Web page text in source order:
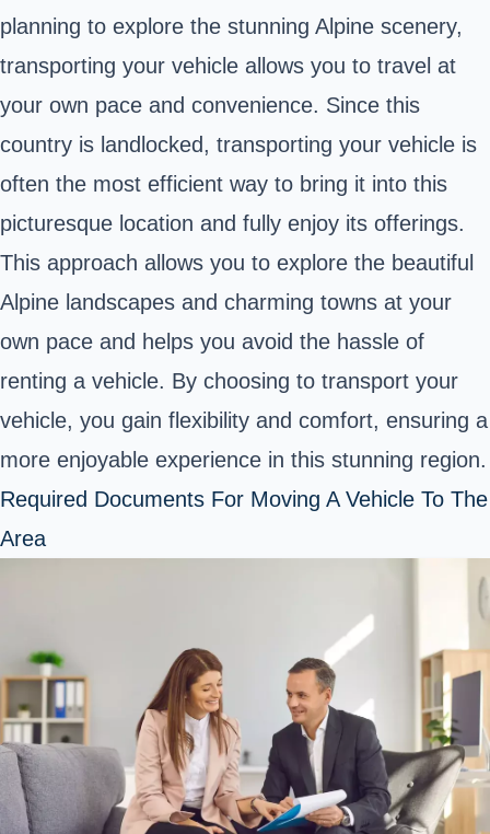
planning to explore the stunning Alpine scenery,
transporting your vehicle allows you to travel at
your own pace and convenience. Since this
country is landlocked, transporting your vehicle is
often the most efficient way to bring it into this
picturesque location and fully enjoy its offerings.
This approach allows you to explore the beautiful
Alpine landscapes and charming towns at your
own pace and helps you avoid the hassle of
renting a vehicle. By choosing to transport your
vehicle, you gain flexibility and comfort, ensuring a
more enjoyable experience in this stunning region.
Required Documents For Moving A Vehicle To The
Area